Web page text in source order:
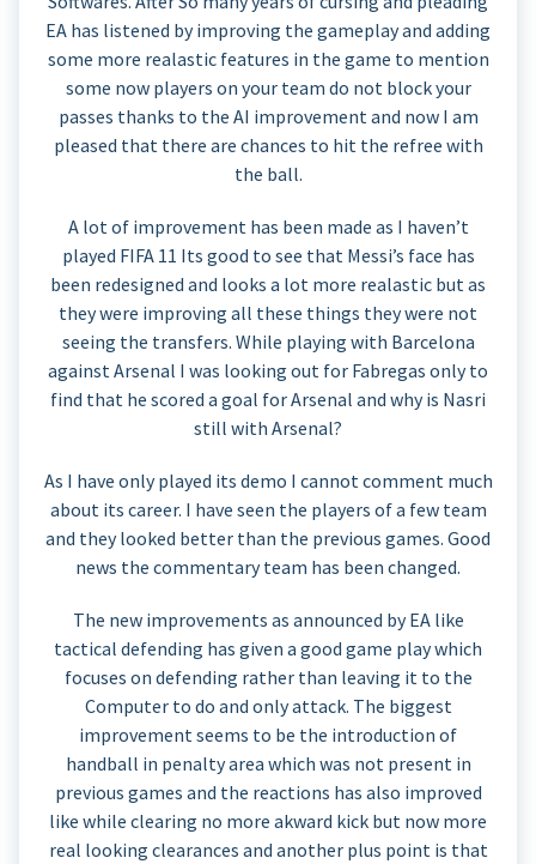
EA has listened by improving the gameplay and adding
some more realastic features in the game to mention
some now players on your team do not block your
passes thanks to the AI improvement and now I am
pleased that there are chances to hit the refree with
the ball.
A lot of improvement has been made as I haven’t
played FIFA 11 Its good to see that Messi’s face has
been redesigned and looks a lot more realastic but as
they were improving all these things they were not
seeing the transfers. While playing with Barcelona
against Arsenal I was looking out for Fabregas only to
find that he scored a goal for Arsenal and why is Nasri
still with Arsenal?
As I have only played its demo I cannot comment much
about its career. I have seen the players of a few team
and they looked better than the previous games. Good
news the commentary team has been changed.
The new improvements as announced by EA like
tactical defending has given a good game play which
focuses on defending rather than leaving it to the
Computer to do and only attack. The biggest
improvement seems to be the introduction of
handball in penalty area which was not present in
previous games and the reactions has also improved
like while clearing no more akward kick but now more
real looking clearances and another plus point is that